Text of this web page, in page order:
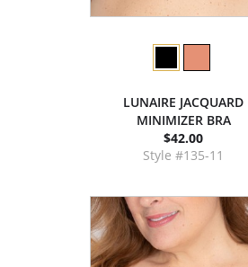
LUNAIRE JACQUARD
MINIMIZER BRA
$42.00
Style #135-11